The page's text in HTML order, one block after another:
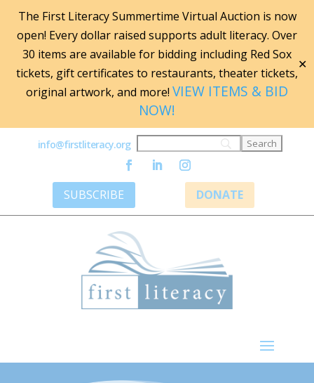
The First Literacy Summertime Virtual Auction is now
open! Every dollar raised supports adult literacy. Over
30 items are available for bidding including Red Sox
tickets, gift certificates to restaurants, theater tickets,
original artwork, and more! VIEW ITEMS & BID
NOW!
✕
info@firstliteracy.org
SUBSCRIBE DONATE